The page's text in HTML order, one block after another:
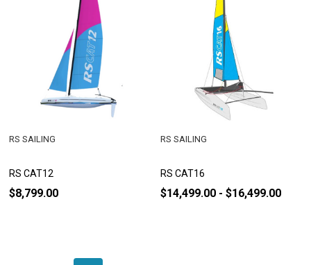
RS CAT12
RS SAILING
$8,799.00
RS CAT16
RS SAILING
$14,499.00 - $16,499.00